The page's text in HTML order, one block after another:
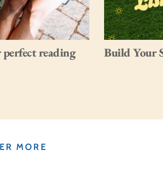
reading
Build Your
MORE